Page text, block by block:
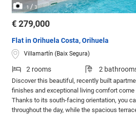
1 /3
€ 279,000
Flat in Orihuela Costa, Orihuela
Villamartín (Baix Segura)
2 rooms 2
Discover this beautiful, recently built
finishes and exceptional living comfort come
Thanks to its south-facing orientation, you
throughout the day, while the spacious